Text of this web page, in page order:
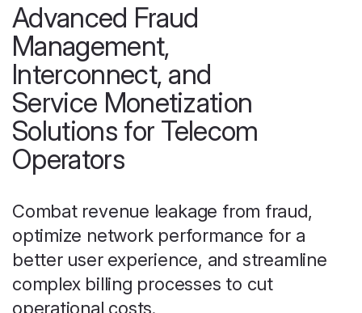
Advanced Fraud
Management,
Interconnect, and
Service Monetization
Solutions for Telecom
Operators
Combat revenue leakage from fraud,
optimize network performance for a
better user experience, and streamline
complex billing processes to cut
operational costs.